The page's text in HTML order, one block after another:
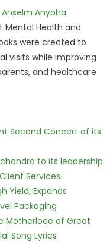
Anyoha
Mental Health and
were created to
visits while improving
and healthcare
Second Concert of its
to its leadership
Services
Yield, Expands
Packaging
Motherlode of Great
Song Lyrics